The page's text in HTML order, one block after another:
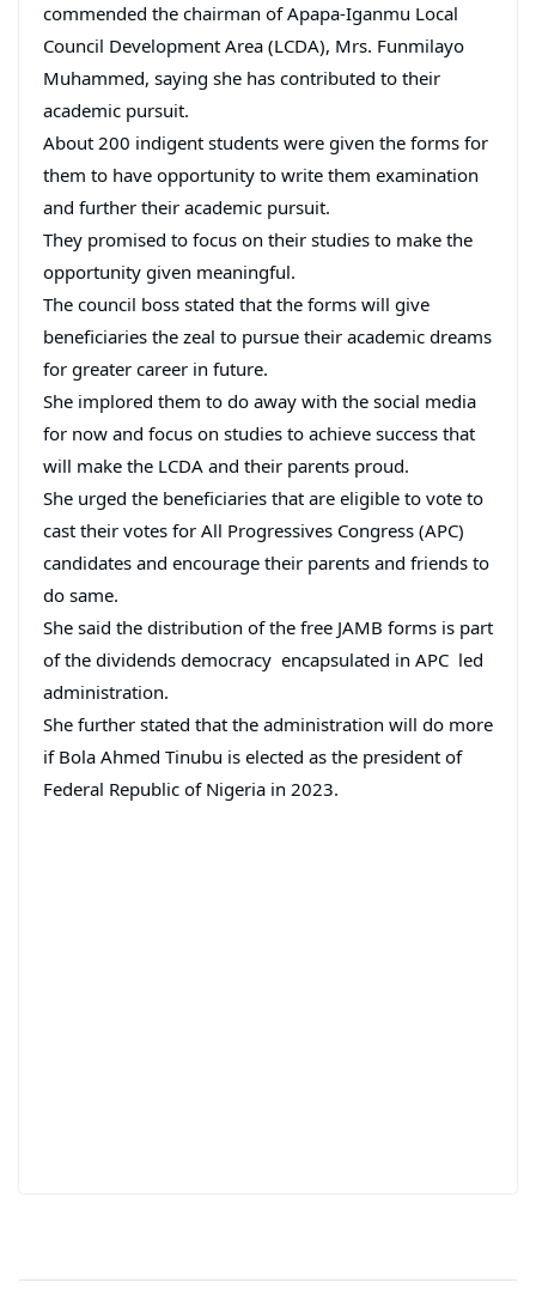
commended the chairman of Apapa-Iganmu Local
Council Development Area (LCDA), Mrs. Funmilayo
Muhammed, saying she has contributed to their
academic pursuit.
About 200 indigent students were given the forms for
them to have opportunity to write them examination
and further their academic pursuit.
They promised to focus on their studies to make the
opportunity given meaningful.
The council boss stated that the forms will give
beneficiaries the zeal to pursue their academic dreams
for greater career in future.
She implored them to do away with the social media
for now and focus on studies to achieve success that
will make the LCDA and their parents proud.
She urged the beneficiaries that are eligible to vote to
cast their votes for All Progressives Congress (APC)
candidates and encourage their parents and friends to
do same.
She said the distribution of the free JAMB forms is part
of the dividends democracy encapsulated in APC led
administration.
She further stated that the administration will do more
if Bola Ahmed Tinubu is elected as the president of
Federal Republic of Nigeria in 2023.